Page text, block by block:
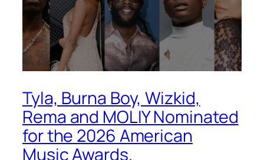
Tyla, Burna Boy, Wizkid,
Rema and MOLIY Nominated
for the 2026 American
Music Awards.